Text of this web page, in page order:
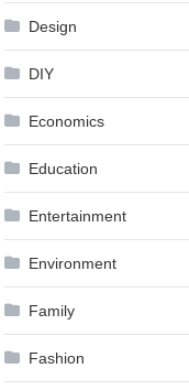
Design
DIY
Economics
Education
Entertainment
Environment
Family
Fashion